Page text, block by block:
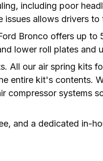
including poor
Bronco offers up
lower roll plates and
All our air spring kits
entire kit's contents.
compressor systems
and a dedicated in-